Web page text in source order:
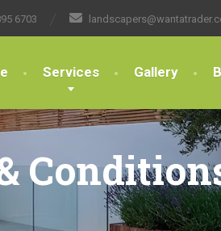
6703
Services Gallery